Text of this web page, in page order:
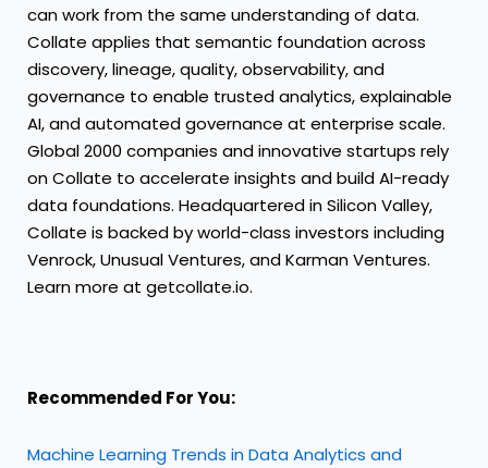
can work from the same understanding of data.
Collate applies that semantic foundation across
discovery, lineage, quality, observability, and
governance to enable trusted analytics, explainable
AI, and automated governance at enterprise scale.
Global 2000 companies and innovative startups rely
on Collate to accelerate insights and build AI-ready
data foundations. Headquartered in Silicon Valley,
Collate is backed by world-class investors including
Venrock, Unusual Ventures, and Karman Ventures.
Learn more at getcollate.io.
Recommended For You:
Machine Learning Trends in Data Analytics and